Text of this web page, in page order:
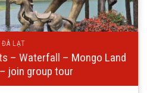
ĐÀ LẠT
– Waterfall – Mongo Land
join group tour